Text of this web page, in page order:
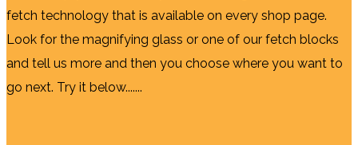
fetch technology that is available on every shop page.
Look for the magnifying glass or one of our fetch blocks
and tell us more and then you choose where you want to
go next. Try it below.......